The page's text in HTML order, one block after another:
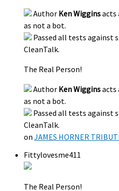
Author Ken Wigginsacts
as not a bot.
Passed all tests against
CleanTalk.
The Real Person!
Author Ken Wigginsacts
as not a bot.
Passed all tests against
CleanTalk.
on JAMES HORNER
Fittylovesme411
The Real Person!